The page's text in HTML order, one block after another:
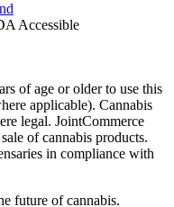
Accessible
of age or older to use this
applicable). Cannabis
legal. JointCommerce
of cannabis products.
in compliance with
future of cannabis.